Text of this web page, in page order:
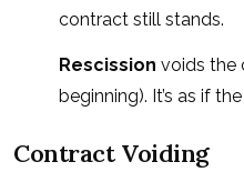
contract still stands.
Rescission voids the
beginning). It’s as if
Contract Voiding